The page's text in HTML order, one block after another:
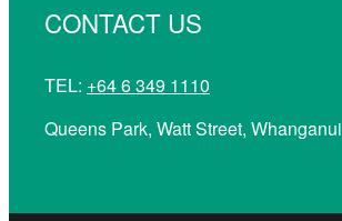
CONTACT US
TEL: +64 6 349 1110
Queens Park, Watt Street, Whanganui